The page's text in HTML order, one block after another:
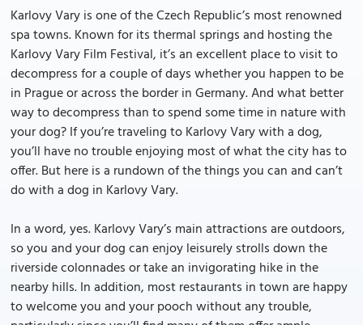
Karlovy Vary is one of the Czech Republic’s most renowned
spa towns. Known for its thermal springs and hosting the
Karlovy Vary Film Festival, it’s an excellent place to visit to
decompress for a couple of days whether you happen to be
in Prague or across the border in Germany. And what better
way to decompress than to spend some time in nature with
your dog? If you’re traveling to Karlovy Vary with a dog,
you’ll have no trouble enjoying most of what the city has to
offer. But here is a rundown of the things you can and can’t
do with a dog in Karlovy Vary.
In a word, yes. Karlovy Vary’s main attractions are outdoors,
so you and your dog can enjoy leisurely strolls down the
riverside colonnades or take an invigorating hike in the
nearby hills. In addition, most restaurants in town are happy
to welcome you and your pooch without any trouble,